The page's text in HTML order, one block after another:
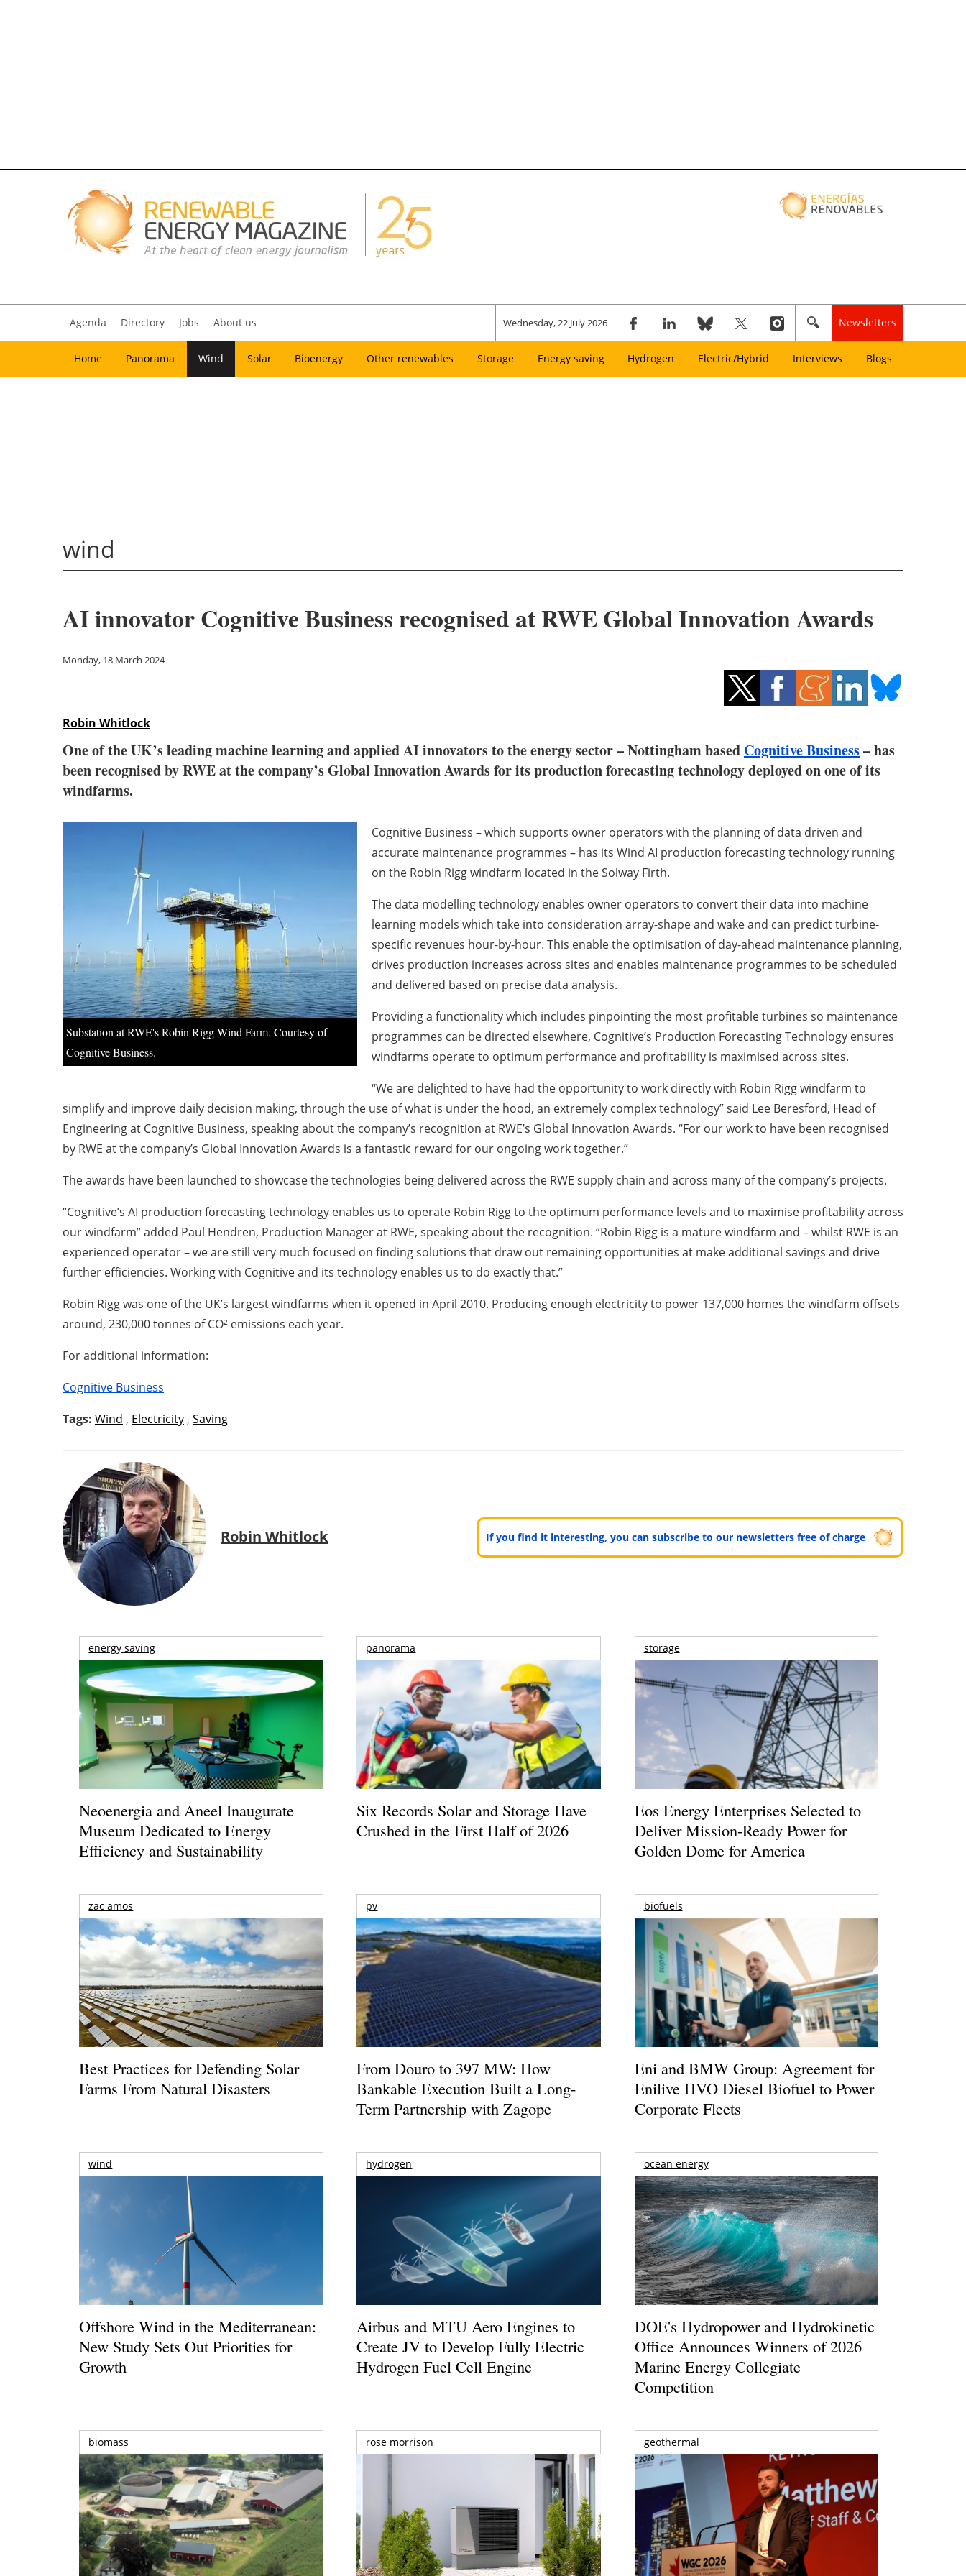
Agenda Directory Jobs About us Wednesday, 22 July 2026 Newsletters
Home Panorama Wind Solar Bioenergy Other renewables Storage Energy saving Hydrogen Electric/Hybrid Interviews Blogs
wind
AI innovator Cognitive Business recognised at RWE Global Innovation Awards
Monday, 18 March 2024
Robin Whitlock
One of the UK’s leading machine learning and applied AI innovators to the energy sector – Nottingham based Cognitive Business– has
been recognised by RWE at the company’s Global Innovation Awards for its production forecasting technology deployed on one of its
windfarms.
Substation at RWE's Robin Rigg Wind Farm. Courtesy of
Cognitive Business.
Cognitive Business – which supports owner operators with the planning of data driven and
accurate maintenance programmes – has its Wind AI production forecasting technology running
on the Robin Rigg windfarm located in the Solway Firth.
The data modelling technology enables owner operators to convert their data into machine
learning models which take into consideration array-shape and wake and can predict turbine-
specific revenues hour-by-hour. This enable the optimisation of day-ahead maintenance planning,
drives production increases across sites and enables maintenance programmes to be scheduled
and delivered based on precise data analysis.
Providing a functionality which includes pinpointing the most profitable turbines so maintenance
programmes can be directed elsewhere, Cognitive’s Production Forecasting Technology ensures
windfarms operate to optimum performance and profitability is maximised across sites.
“We are delighted to have had the opportunity to work directly with Robin Rigg windfarm to
simplify and improve daily decision making, through the use of what is under the hood, an extremely complex technology” said Lee Beresford, Head of
Engineering at Cognitive Business, speaking about the company’s recognition at RWE’s Global Innovation Awards. “For our work to have been recognised
by RWE at the company’s Global Innovation Awards is a fantastic reward for our ongoing work together.”
The awards have been launched to showcase the technologies being delivered across the RWE supply chain and across many of the company’s projects.
“Cognitive’s AI production forecasting technology enables us to operate Robin Rigg to the optimum performance levels and to maximise profitability across
our windfarm” added Paul Hendren, Production Manager at RWE, speaking about the recognition. “Robin Rigg is a mature windfarm and – whilst RWE is an
experienced operator – we are still very much focused on finding solutions that draw out remaining opportunities at make additional savings and drive
further efficiencies. Working with Cognitive and its technology enables us to do exactly that.”
Robin Rigg was one of the UK’s largest windfarms when it opened in April 2010. Producing enough electricity to power 137,000 homes the windfarm offsets
around, 230,000 tonnes of CO² emissions each year.
For additional information:
Cognitive Business
Tags: Wind , Electricity , Saving
Robin Whitlock If you find it interesting, you can subscribe to our newsletters free of charge
energy saving
Neoenergia and Aneel Inaugurate
Museum Dedicated to Energy
Efficiency and Sustainability
panorama
Six Records Solar and Storage Have
Crushed in the First Half of 2026
storage
Eos Energy Enterprises Selected to
Deliver Mission-Ready Power for
Golden Dome for America
zac amos
Best Practices for Defending Solar
Farms From Natural Disasters
pv
From Douro to 397 MW: How
Bankable Execution Built a Long-
Term Partnership with Zagope
biofuels
Eni and BMW Group: Agreement for
Enilive HVO Diesel Biofuel to Power
Corporate Fleets
wind
Offshore Wind in the Mediterranean:
New Study Sets Out Priorities for
Growth
hydrogen
Airbus and MTU Aero Engines to
Create JV to Develop Fully Electric
Hydrogen Fuel Cell Engine
ocean energy
DOE's Hydropower and Hydrokinetic
Office Announces Winners of 2026
Marine Energy Collegiate
Competition
biomass rose morrison geothermal